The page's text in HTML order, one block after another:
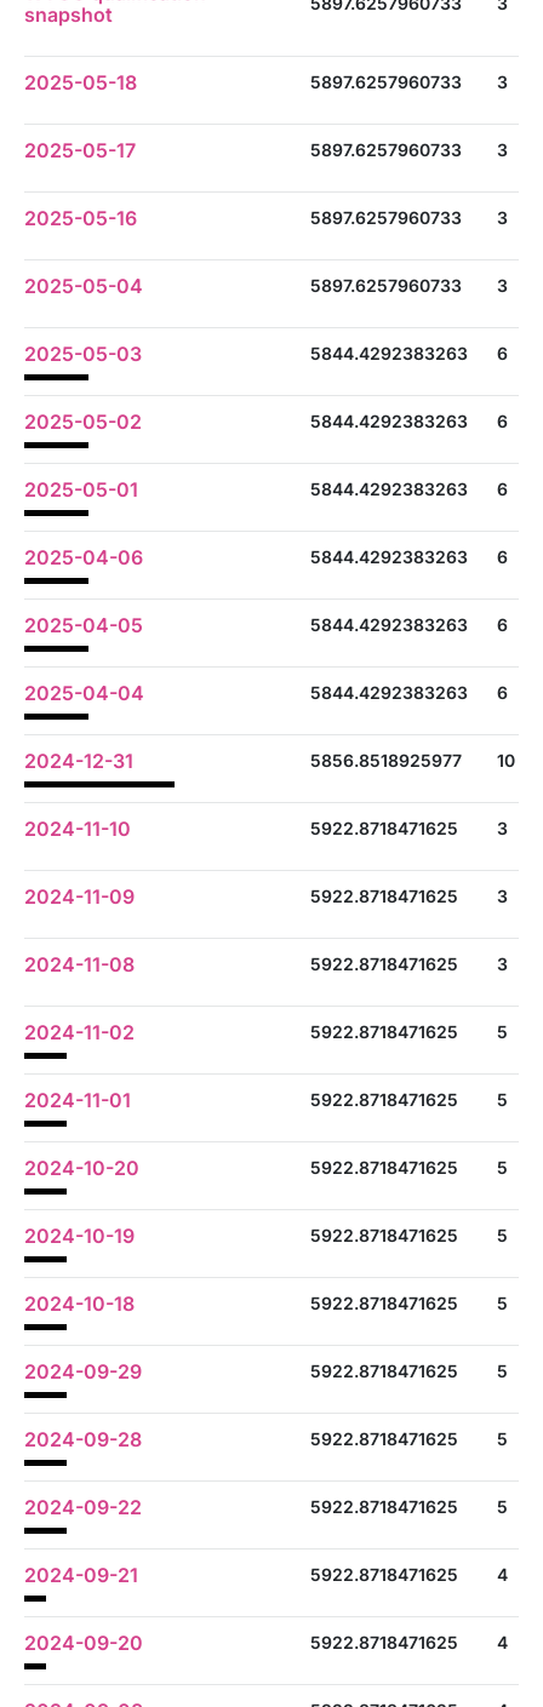
snapshot
2025-05-18 5897.6257960733 3
2025-05-17 5897.6257960733 3
2025-05-16 5897.6257960733 3
2025-05-04 5897.6257960733 3
2025-05-03 5844.4292383263 6
2025-05-02 5844.4292383263 6
2025-05-01 5844.4292383263 6
2025-04-06 5844.4292383263 6
2025-04-05 5844.4292383263 6
2025-04-04 5844.4292383263 6
2024-12-31 5856.8518925977 10
2024-11-10 5922.8718471625 3
2024-11-09 5922.8718471625 3
2024-11-08 5922.8718471625 3
2024-11-02 5922.8718471625 5
2024-11-01 5922.8718471625 5
2024-10-20 5922.8718471625 5
2024-10-19 5922.8718471625 5
2024-10-18 5922.8718471625 5
2024-09-29 5922.8718471625 5
2024-09-28 5922.8718471625 5
2024-09-22 5922.8718471625 5
2024-09-21 5922.8718471625 4
2024-09-20 5922.8718471625 4